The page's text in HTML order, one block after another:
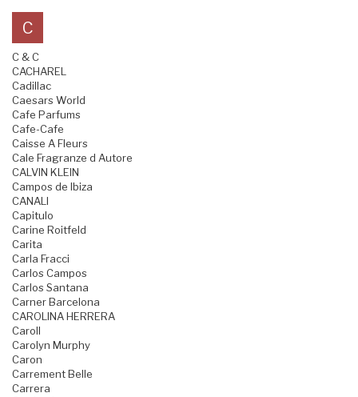
C
C & C
CACHAREL
Cadillac
Caesars World
Cafe Parfums
Cafe-Cafe
Caisse A Fleurs
Cale Fragranze d Autore
CALVIN KLEIN
Campos de Ibiza
CANALI
Capitulo
Carine Roitfeld
Carita
Carla Fracci
Carlos Campos
Carlos Santana
Carner Barcelona
CAROLINA HERRERA
Caroll
Carolyn Murphy
Caron
Carrement Belle
Carrera